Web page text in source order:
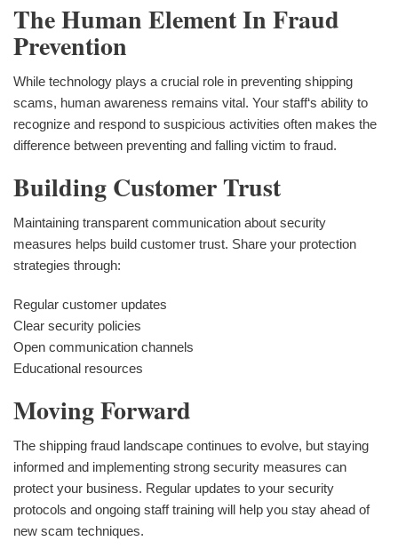
The Human Element In Fraud
Prevention
While technology plays a crucial role in preventing shipping
scams, human awareness remains vital. Your staff‘s ability to
recognize and respond to suspicious activities often makes the
difference between preventing and falling victim to fraud.
Building Customer Trust
Maintaining transparent communication about security
measures helps build customer trust. Share your protection
strategies through:
Regular customer updates
Clear security policies
Open communication channels
Educational resources
Moving Forward
The shipping fraud landscape continues to evolve, but staying
informed and implementing strong security measures can
protect your business. Regular updates to your security
protocols and ongoing staff training will help you stay ahead of
new scam techniques.